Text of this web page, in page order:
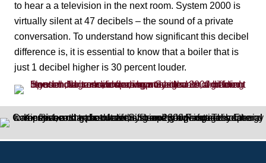
to hear a a television in the next room. System 2000 is
virtually silent at 47 decibels – the sound of a private
conversation. To understand how significant this decibel
difference is, it is essential to know that a boiler that is
just 1 decibel higher is 30 percent louder.